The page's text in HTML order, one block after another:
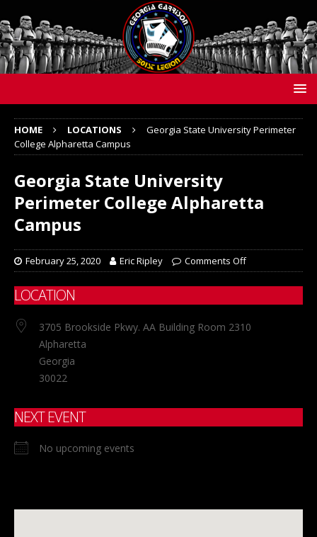
HOME LOCATIONS
Georgia State University Perimeter
College Alpharetta Campus
Georgia State University
Perimeter College Alpharetta
Campus
February 25, 2020 Eric Ripley Comments Off
LOCATION
3705 Brookside Pkwy. AA Building Room 2310
Alpharetta
Georgia
30022
NEXT EVENT
No upcoming events